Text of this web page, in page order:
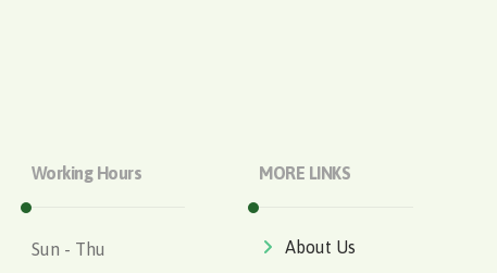
Working Hours
Sun - Thu
MORE LINKS
About Us